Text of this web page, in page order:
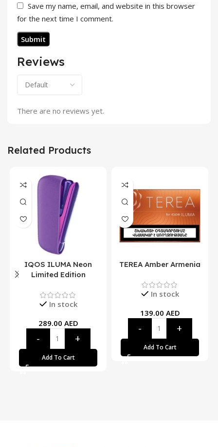
Reviews
There are no reviews yet.
Save my name, email, and website in this browser
for the next time I comment.
Related Products
IQOS ILUMA Neon
Limited Edition
In stock
289.00 AED
Add To Cart
TEREA Amber Armenia
In stock
139.00 AED
Add To Cart